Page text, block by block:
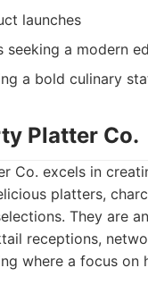
launches
seeking a modern
a bold culinary
Platter Co.
Co. excels in
platters,
They are
receptions,
where a focus on